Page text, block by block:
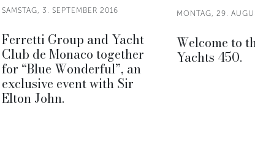
SAMSTAG, 3. SEPTEMBER 2016
Ferretti Group and Yacht
Club de Monaco together
for “Blue Wonderful”, an
exclusive event with Sir
Elton John.
MONTAG, 29.
Welcome to
Yachts 450.